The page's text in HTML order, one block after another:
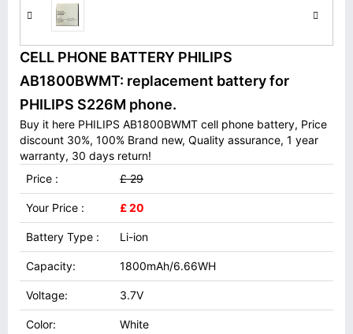
CELL PHONE BATTERY PHILIPS
AB1800BWMT: replacement battery for
PHILIPS S226M phone.
Buy it here PHILIPS AB1800BWMT cell phone battery, Price
discount 30%, 100% Brand new, Quality assurance, 1 year
warranty, 30 days return!
Price :
£ 29
Your Price : £ 20
Battery Type : Li-ion
Capacity: 1800mAh/6.66WH
Voltage: 3.7V
Color: White